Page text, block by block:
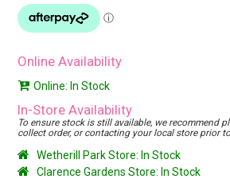
Online Availability
Online: In Stock
In-Store Availability
To ensure stock is still available, we recommend
collect order, or contacting your local store prior
Wetherill Park Store: In Stock
Clarence Gardens Store: In Stock